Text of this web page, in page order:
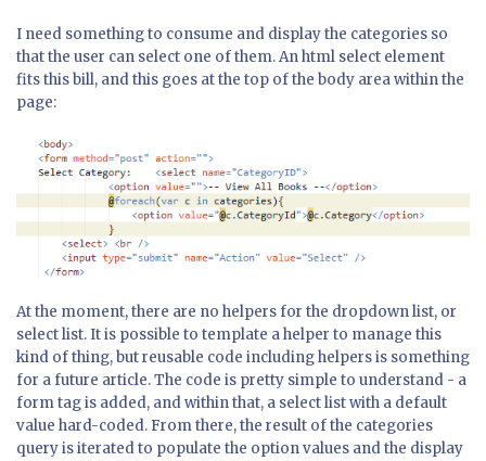
I need something to consume and display the categories so
that the user can select one of them. An html select element
fits this bill, and this goes at the top of the body area within the
page:
At the moment, there are no helpers for the dropdown list, or
select list. It is possible to template a helper to manage this
kind of thing, but reusable code including helpers is something
for a future article. The code is pretty simple to understand - a
form tag is added, and within that, a select list with a default
value hard-coded. From there, the result of the categories
query is iterated to populate the option values and the display